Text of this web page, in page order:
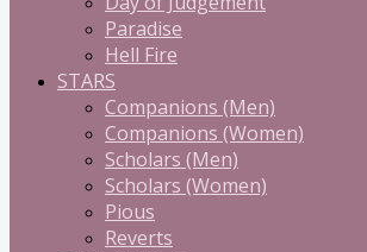
Paradise
Hell Fire
STARS
Companions (Men)
Companions (Women)
Scholars (Men)
Scholars (Women)
Pious
Reverts